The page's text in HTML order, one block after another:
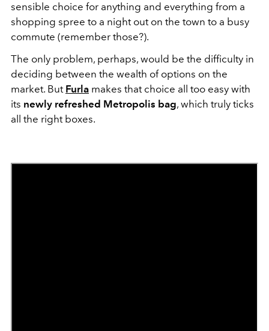
sensible choice for anything and everything from a
shopping spree to a night out on the town to a busy
commute (remember those?).
The only problem, perhaps, would be the difficulty in
deciding between the wealth of options on the
market. But Furla makes that choice all too easy with
its newly refreshed Metropolis bag, which truly ticks
all the right boxes.